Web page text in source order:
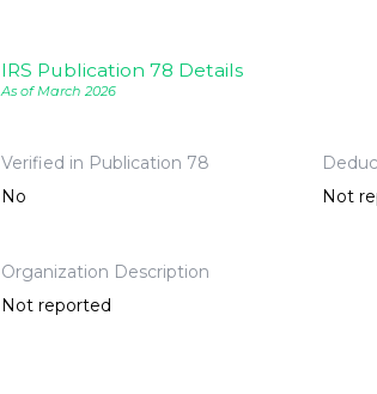
IRS Publication 78 Details
As of March 2026
Verified in Publication 78
No
Not
Organization Description
Not reported